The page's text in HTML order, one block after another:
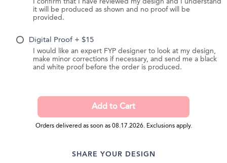
I confirm that I have reviewed my design and I understand
it will be produced as shown and no proof will be
provided.
Digital Proof + $15
I would like an expert FYP designer to look at my design,
make minor corrections if necessary, and send me a black
and white proof before the order is produced.
Orders delivered as soon as 08.17.2026. Exclusions apply.
SHARE YOUR DESIGN